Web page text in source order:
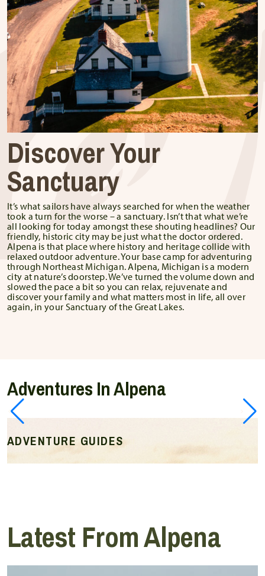
Discover Your
Sanctuary
It’s what sailors have always searched for when the weather
took a turn for the worse – a sanctuary. Isn’t that what we’re
all looking for today amongst these shouting headlines? Our
friendly, historic city may be just what the doctor ordered.
Alpena is that place where history and heritage collide with
relaxed outdoor adventure. Your base camp for adventuring
through Northeast Michigan. Alpena, Michigan is a modern
city at nature’s doorstep. We’ve turned the volume down and
slowed the pace a bit so you can relax, rejuvenate and
discover your family and what matters most in life, all over
again, in your Sanctuary of the Great Lakes.
Adventures In Alpena
ADVENTURE GUIDES
Latest From Alpena